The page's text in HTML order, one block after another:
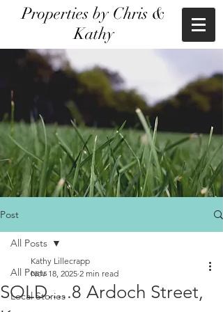
Properties by Chris &
Kathy
Post
All Posts
Local Stories
All Posts
SOLD.....8 Ardoch Street,
Kathy Lillecrapp
Nov 18, 2025 2 min read